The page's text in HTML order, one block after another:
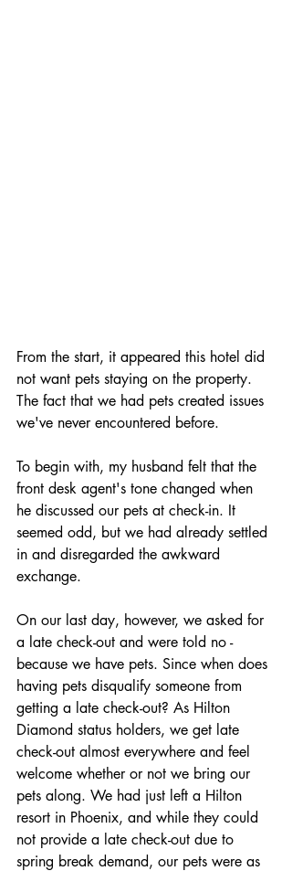
From the start, it appeared this hotel did
not want pets staying on the property.
The fact that we had pets created issues
we've never encountered before.
To begin with, my husband felt that the
front desk agent's tone changed when
he discussed our pets at check-in. It
seemed odd, but we had already settled
in and disregarded the awkward
exchange.
On our last day, however, we asked for
a late check-out and were told no -
because we have pets. Since when does
having pets disqualify someone from
getting a late check-out? As Hilton
Diamond status holders, we get late
check-out almost everywhere and feel
welcome whether or not we bring our
pets along. We had just left a Hilton
resort in Phoenix, and while they could
not provide a late check-out due to
spring break demand, our pets were as